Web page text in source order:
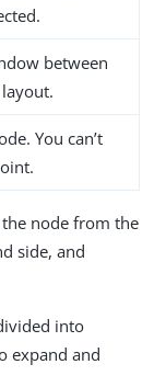
between
You can’t
node from the
side, and
into
expand and